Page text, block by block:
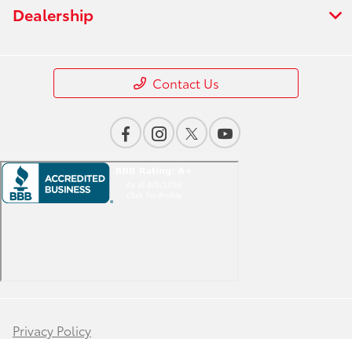
Dealership
Contact Us
Privacy Policy